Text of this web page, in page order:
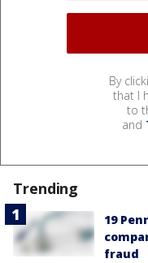
By
that I
to
and
Trending
19
fraud